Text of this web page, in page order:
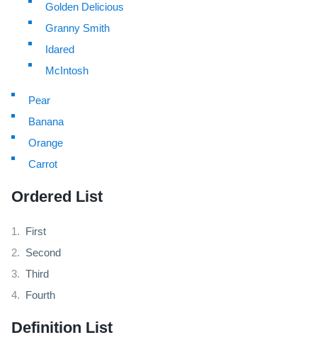
Golden Delicious
Granny Smith
Idared
McIntosh
Pear
Banana
Orange
Carrot
Ordered List
First
Second
Third
Fourth
Definition List